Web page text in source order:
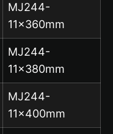
MJ244-
11x360mm
MJ244-
11x380mm
MJ244-
11x400mm